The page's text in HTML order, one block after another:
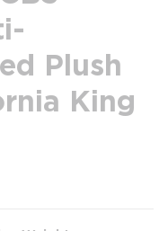
Plush
King